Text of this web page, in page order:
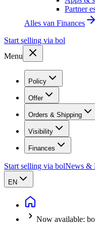
Partner
Alles van Finances
Start selling via bol
Menu
Policy
Offer
Orders & Shipping
Visibility
Finances
Start selling via bolNews &
EN
Now available: